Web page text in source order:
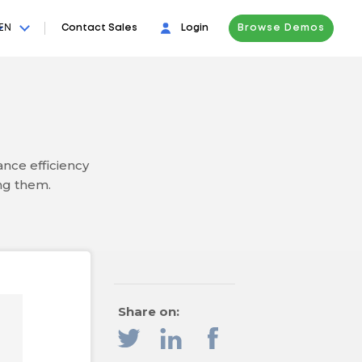
Contact Sales Login Browse Demos
efficiency
them.
Share on: